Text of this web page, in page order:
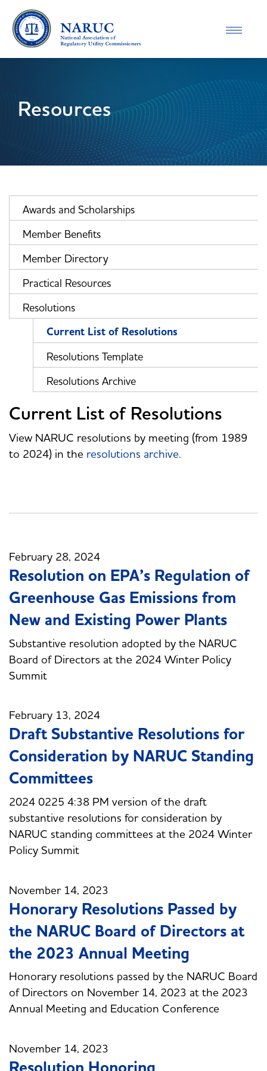
Toggle
Resources
Awards and Scholarships
Member Benefits
Member Directory
Practical Resources
Resolutions
Current List of Resolutions
Resolutions Template
Resolutions Archive
Current List of Resolutions
View NARUC resolutions by meeting (from 1989
to 2024) in the resolutions archive.
February 28, 2024
Resolution on EPA’s Regulation of
Greenhouse Gas Emissions from
New and Existing Power Plants
Substantive resolution adopted by the NARUC
Board of Directors at the 2024 Winter Policy
Summit
February 13, 2024
Draft Substantive Resolutions for
Consideration by NARUC Standing
Committees
2024 0225 4:38 PM version of the draft
substantive resolutions for consideration by
NARUC standing committees at the 2024 Winter
Policy Summit
November 14, 2023
Honorary Resolutions Passed by
the NARUC Board of Directors at
the 2023 Annual Meeting
Honorary resolutions passed by the NARUC Board
of Directors on November 14, 2023 at the 2023
Annual Meeting and Education Conference
November 14, 2023